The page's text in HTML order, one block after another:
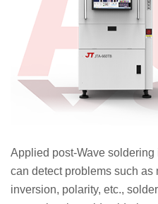
Applied post-Wave
can detect problems such as
inversion, polarity, etc.,